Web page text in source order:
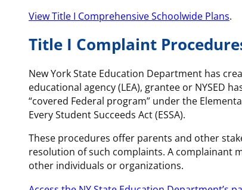
View Title I Comprehensive Schoolwide Plans.
Title I Complaint
New York State Education Department has
educational agency (LEA), grantee or NYSED
“covered Federal program” under the
Every Student Succeeds Act (ESSA).
These procedures offer parents and other
resolution of such complaints. A complainant
other individuals or organizations.